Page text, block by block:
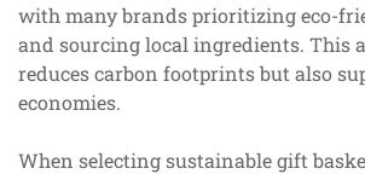
with many brands prioritizing eco-
and sourcing local ingredients. This
reduces carbon footprints but also
economies.
When selecting sustainable gift